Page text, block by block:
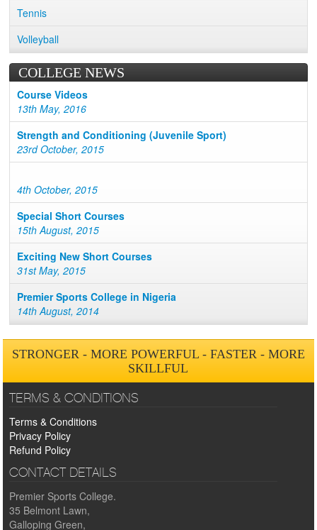
Tennis
Volleyball
COLLEGE NEWS
Course Videos
13th May, 2016
Strength and Conditioning (Juvenile Sport)
23rd October, 2015
4th October, 2015
Special Short Courses
15th August, 2015
Exciting New Short Courses
31st May, 2015
Premier Sports College in Nigeria
14th August, 2014
STRONGER - MORE POWERFUL - FASTER - MORE
SKILLFUL
TERMS & CONDITIONS
Terms & Conditions
Privacy Policy
Refund Policy
CONTACT DETAILS
Premier Sports College.
35 Belmont Lawn,
Galloping Green,